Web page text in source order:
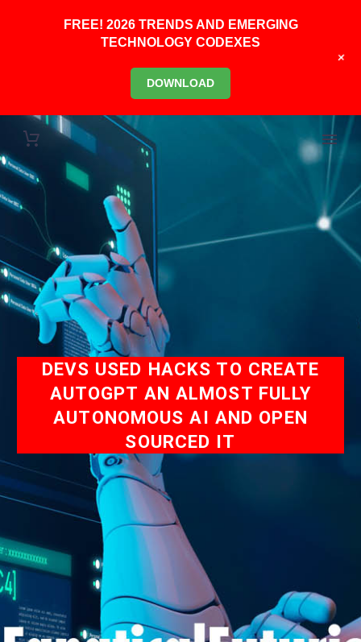
DEVS USED HACKS TO CREATE
AUTOGPT AN ALMOST FULLY
AUTONOMOUS AI AND OPEN
SOURCED IT
FREE! 2026 TRENDS AND EMERGING
TECHNOLOGY CODEXES
DOWNLOAD
+